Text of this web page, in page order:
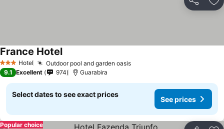
Share
3 StarsHotel Outdoor pool and garden oasis
France Hotel
9.1 Excellent 974 Guarabira
Select dates to see exact prices
See prices
Popular choice